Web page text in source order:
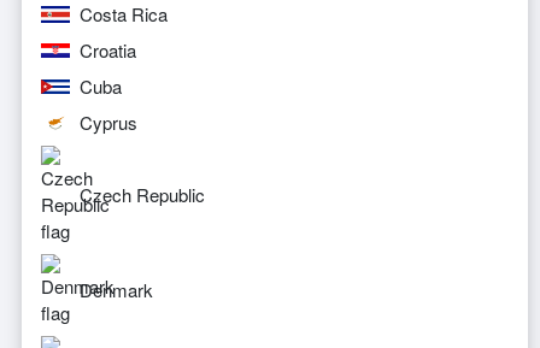
Costa Rica
Croatia
Cuba
Cyprus
Czech Republic
Denmark